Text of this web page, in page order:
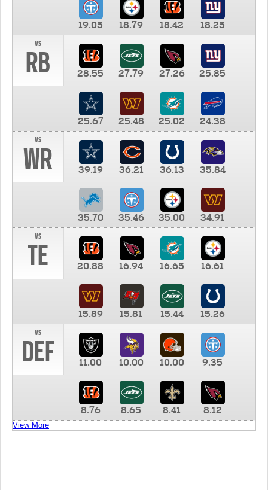
19.05 18.79 18.42
18.25
vs
RB 28.55 27.79 27.26 25.85
25.67 25.48 25.02
24.38
vs
WR 39.19 36.21 36.13 35.84
35.70 35.46 35.00
34.91
vs
TE 20.88 16.94 16.65 16.61
15.89 15.81 15.44
15.26
vs
DEF 11.00 10.00 10.00 9.35
8.76 8.65 8.41 8.12
View More